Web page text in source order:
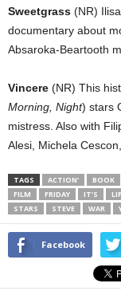
Sweetgrass (NR)
documentary about
Absaroka-Beartooth
Vincere (NR) This
Morning, Night) stars
mistress. Also with
Alesi, Michela
TAGS ACTION’ BOOK
FILM
FRIDAY IT’S
STARS
STEVE WAR
Facebook